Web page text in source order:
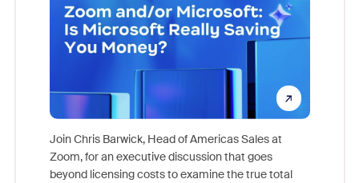
Join Chris Barwick, Head of Americas Sales at
Zoom, for an executive discussion that goes
beyond licensing costs to examine the true total